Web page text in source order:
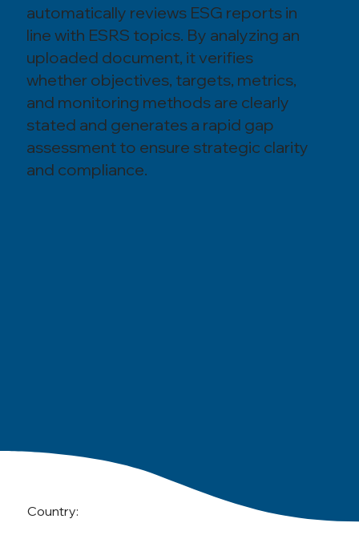
automatically reviews ESG reports in
line with ESRS topics. By analyzing an
uploaded document, it verifies
whether objectives, targets, metrics,
and monitoring methods are clearly
stated and generates a rapid gap
assessment to ensure strategic clarity
and compliance.
Country: